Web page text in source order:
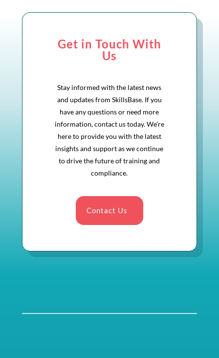
Get in Touch With
Us
Stay informed with the latest news
and updates from SkillsBase. If you
have any questions or need more
information, contact us today. We’re
here to provide you with the latest
insights and support as we continue
to drive the future of training and
compliance.
Contact Us